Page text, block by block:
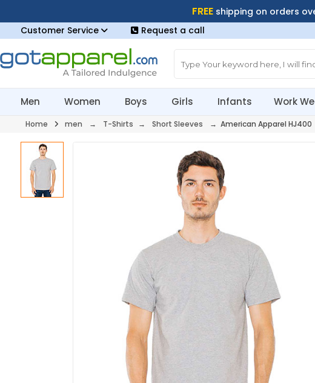
FREE shipping on orders
Customer Service
Request a call
Men Women Boys Girls Infants Work
Home men → T-Shirts → Short Sleeves → American Apparel HJ400